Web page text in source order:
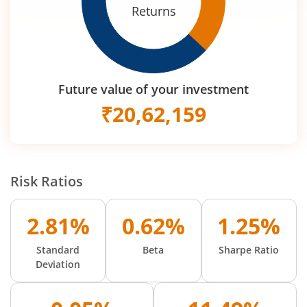
Returns
Future value of your investment
₹20,62,159
Risk Ratios
2.81%
Standard
Deviation
0.62%
Beta
1.25%
Sharpe Ratio